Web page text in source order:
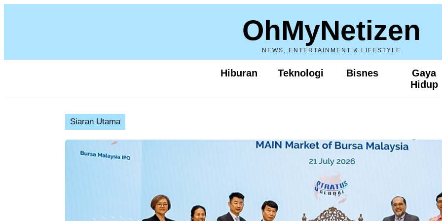
OhMyNetizen
NEWS, ENTERTAINMENT & LIFESTYLE
Hiburan Teknologi Bisnes
Gaya
Hidup
Siaran Utama